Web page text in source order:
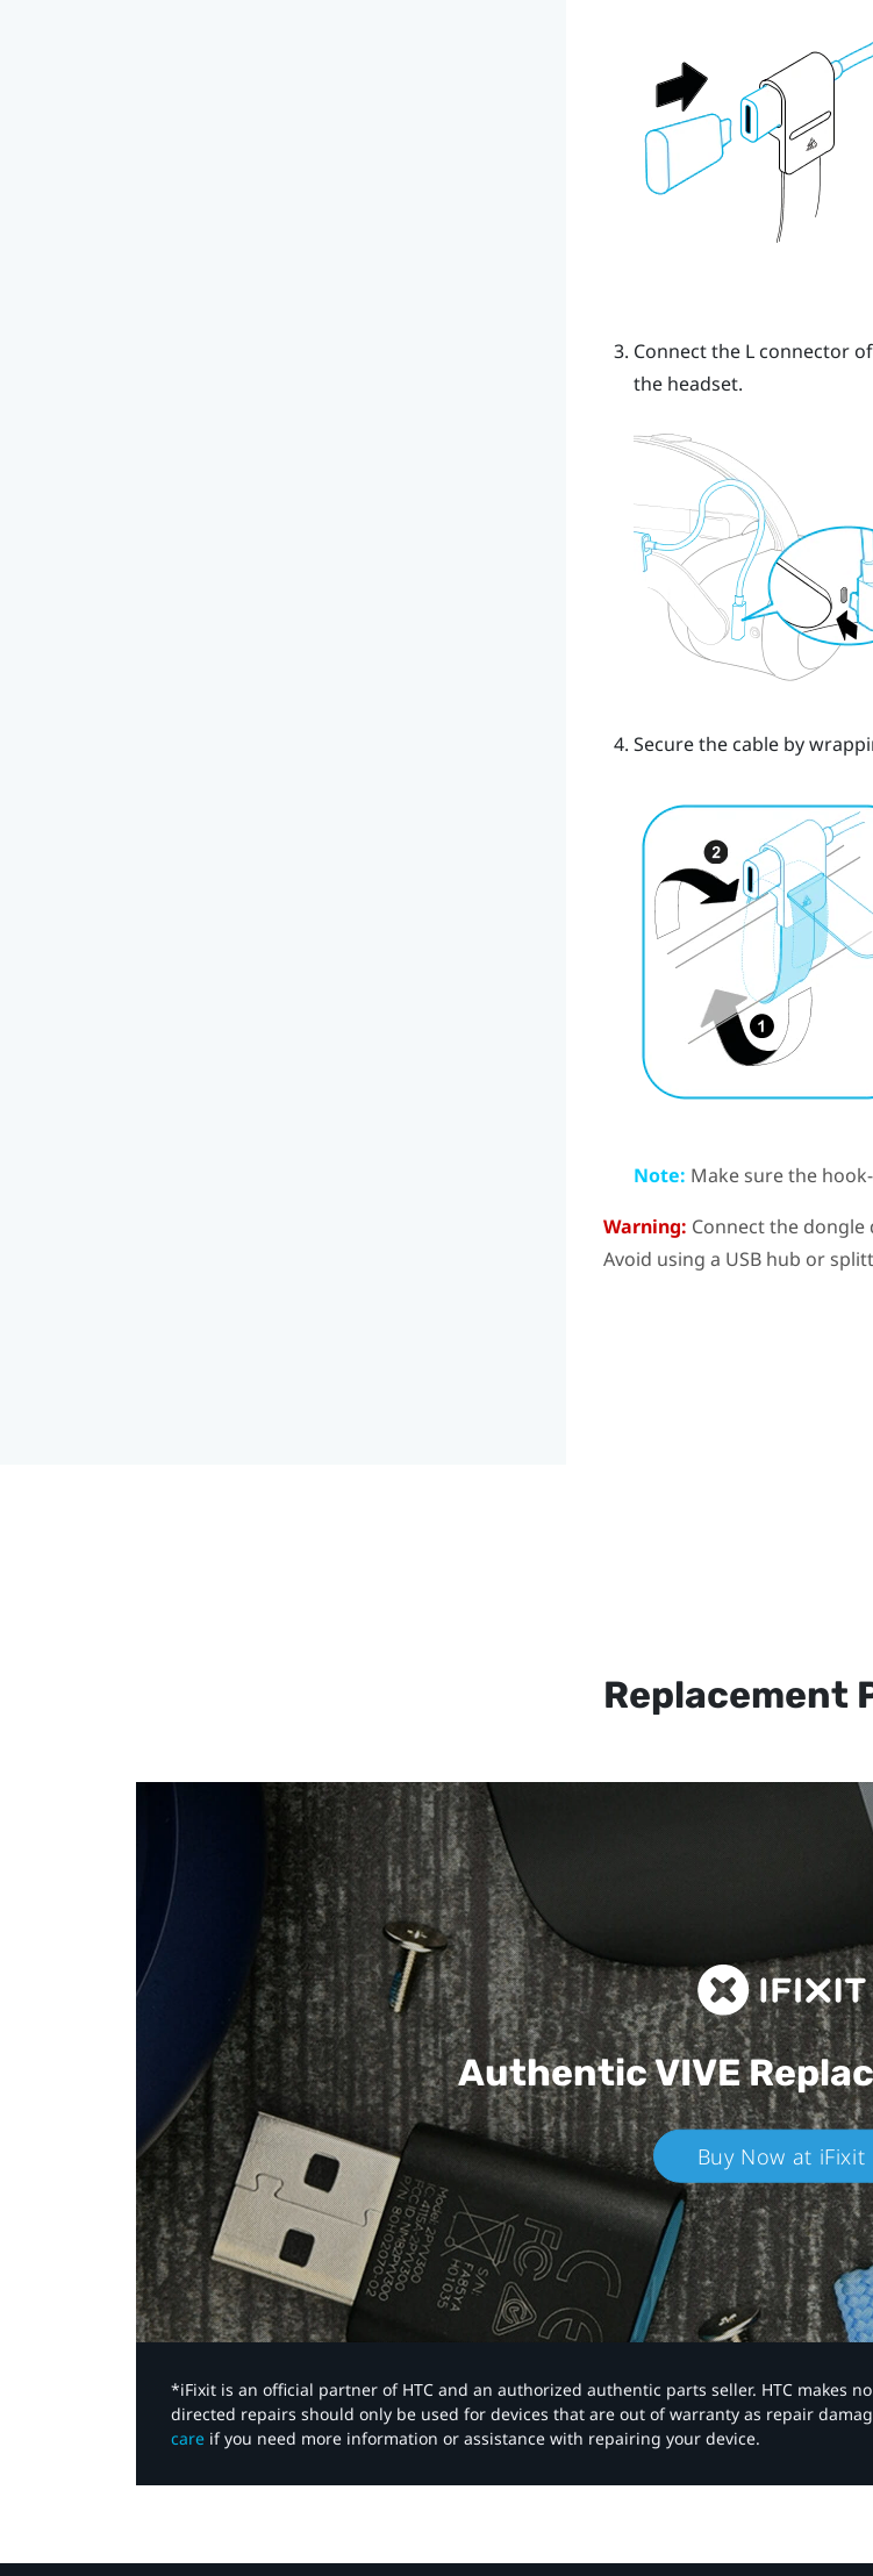
Connect the L connector
the headset.
Secure the cable by
Note: Make sure the
Warning: Connect the dongle
Avoid using a USB hub or
Replacement
Authentic VIVE
Buy Now at iFixit
*iFixit is an official partner of HTC and an authorized authentic parts seller. HTC makes
directed repairs should only be used for devices that are out of warranty as repair
care if you need more information or assistance with repairing your device.